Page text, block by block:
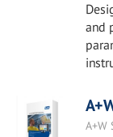
and
A+W